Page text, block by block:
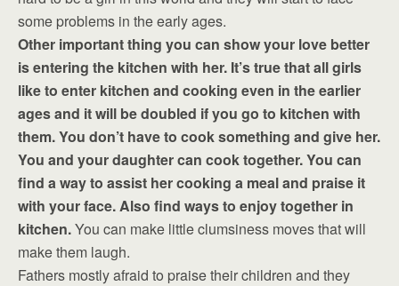
some problems in the early ages.
Other important thing you can show your love better
is entering the kitchen with her. It’s true that all girls
like to enter kitchen and cooking even in the earlier
ages and it will be doubled if you go to kitchen with
them. You don’t have to cook something and give her.
You and your daughter can cook together. You can
find a way to assist her cooking a meal and praise it
with your face. Also find ways to enjoy together in
kitchen.You can make little clumsiness moves that will
make them laugh.
Fathers mostly afraid to praise their children and they